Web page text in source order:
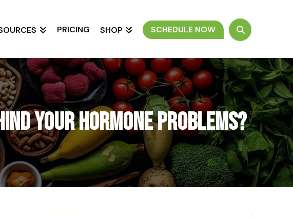
PRICING SHOP SCHEDULE NOW
Your Hormone Problems?